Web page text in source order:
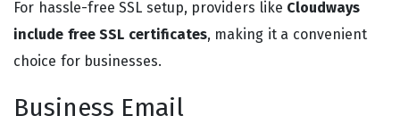
For hassle-free SSL setup, providers like Cloudways
include free SSL certificates, making it a convenient
choice for businesses.
Business Email